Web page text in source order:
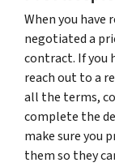
When you have
negotiated a
contract. If you
reach out to a
all the terms,
complete the
make sure you
them so they